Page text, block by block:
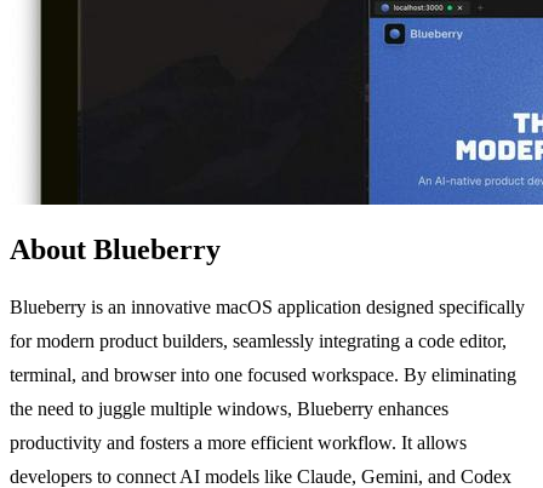
About Blueberry
Blueberry is an innovative macOS application designed specifically
for modern product builders, seamlessly integrating a code editor,
terminal, and browser into one focused workspace. By eliminating
the need to juggle multiple windows, Blueberry enhances
productivity and fosters a more efficient workflow. It allows
developers to connect AI models like Claude, Gemini, and Codex